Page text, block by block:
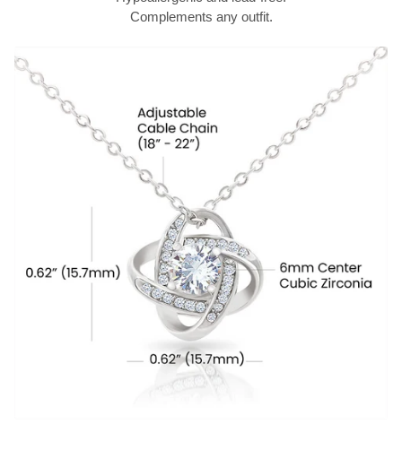
Complements any outfit.